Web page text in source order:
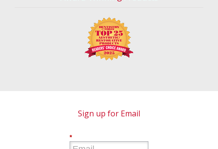
Sign up for Email
*